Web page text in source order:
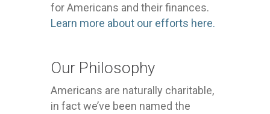
for Americans and their finances.
Learn more about our efforts here.
Our Philosophy
Americans are naturally charitable,
in fact we’ve been named the